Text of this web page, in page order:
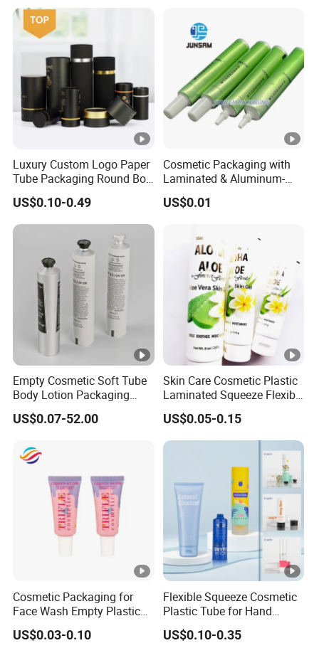
Luxury Custom Logo Paper
Tube Packaging Round Box
Cylinder Packaging Tea
Coffee Essential Oil
Skincare Perfume Kraft
Cardboard Paper Tube Box
US$0.10-0.49
Cosmetic Packaging with
Laminated & Aluminum-
Plastic Empty Tube for Skin
Care
US$0.01
Empty Cosmetic Soft Tube
Body Lotion Packaging
Metal Aluminum
Collapsible Tube
US$0.07-52.00
Skin Care Cosmetic Plastic
Laminated Squeeze Flexible
Packaging Tube
US$0.05-0.15
Cosmetic Packaging for
Face Wash Empty Plastic
Aluminum Tube with Flip
Cap
US$0.03-0.10
Flexible Squeeze Cosmetic
Plastic Tube for Hand
Cream/Lotion/Sunscreen/C
leanser/Foundation with
US$0.10-0.35